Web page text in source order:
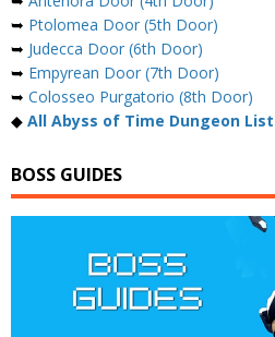
➥ Ptolomea Door (5th Door)
➥ Judecca Door (6th Door)
➥ Empyrean Door (7th Door)
➥ Colosseo Purgatorio (8th Door)
◆ All Abyss of Time Dungeon
BOSS GUIDES